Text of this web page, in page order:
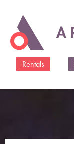
Rentals